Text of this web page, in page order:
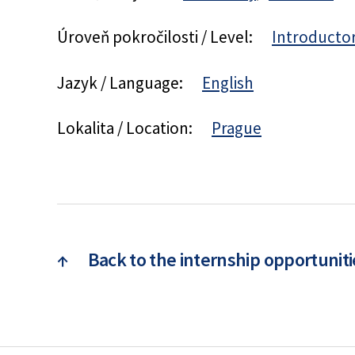
Úroveň pokročilosti / Level:
Jazyk / Language: English
Lokalita / Location: Prague
↑ Back to the internship